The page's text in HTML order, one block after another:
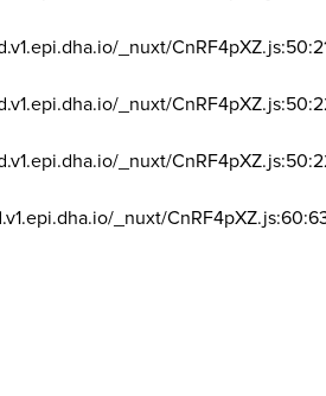
_nuxt/
_nuxt/
_nuxt/
_nuxt/